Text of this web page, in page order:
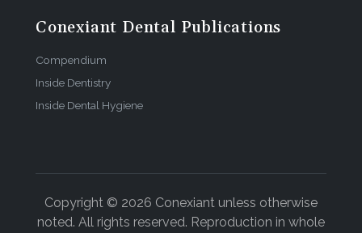
Conexiant Dental Publications
Compendium
Inside Dentistry
Inside Dental Hygiene
Copyright © 2026 Conexiant unless otherwise
noted. All rights reserved. Reproduction in whole